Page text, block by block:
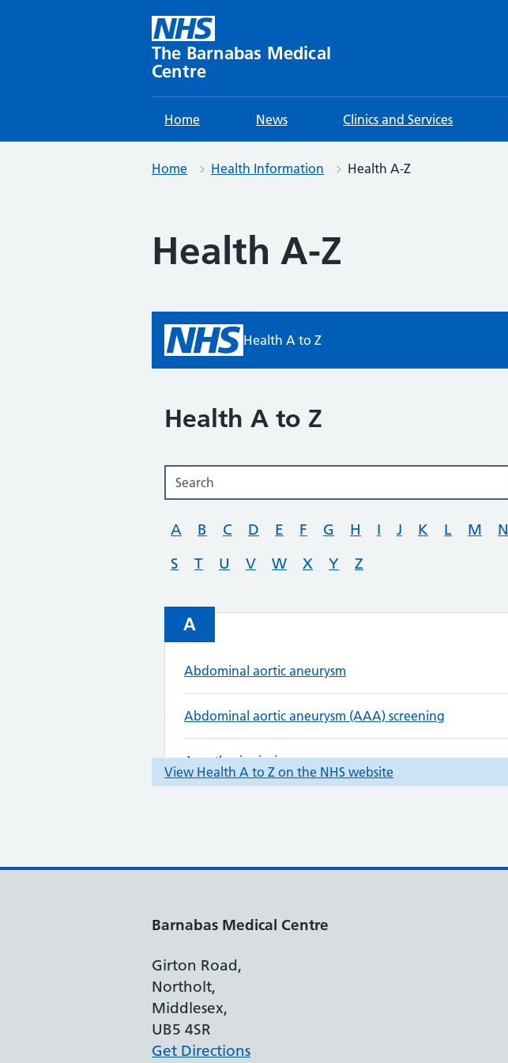
The Barnabas Medical
Centre
Home News Clinics and Services
Home Health Information Health A-Z
Health A-Z
Barnabas Medical Centre
Girton Road,
Northolt,
Middlesex,
UB5 4SR
Get Directions